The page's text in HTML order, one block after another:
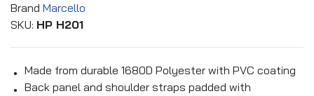
Brand Marcello
SKU: HP H201
Made from durable 1680D Polyester with PVC coating
Back panel and shoulder straps padded with